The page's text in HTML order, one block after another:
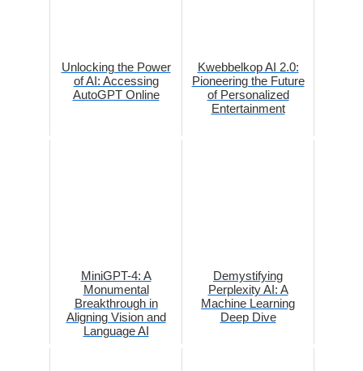
Unlocking the Power
of AI: Accessing
AutoGPT Online
Kwebbelkop AI 2.0:
Pioneering the Future
of Personalized
Entertainment
MiniGPT-4: A
Monumental
Breakthrough in
Aligning Vision and
Language AI
Demystifying
Perplexity AI: A
Machine Learning
Deep Dive